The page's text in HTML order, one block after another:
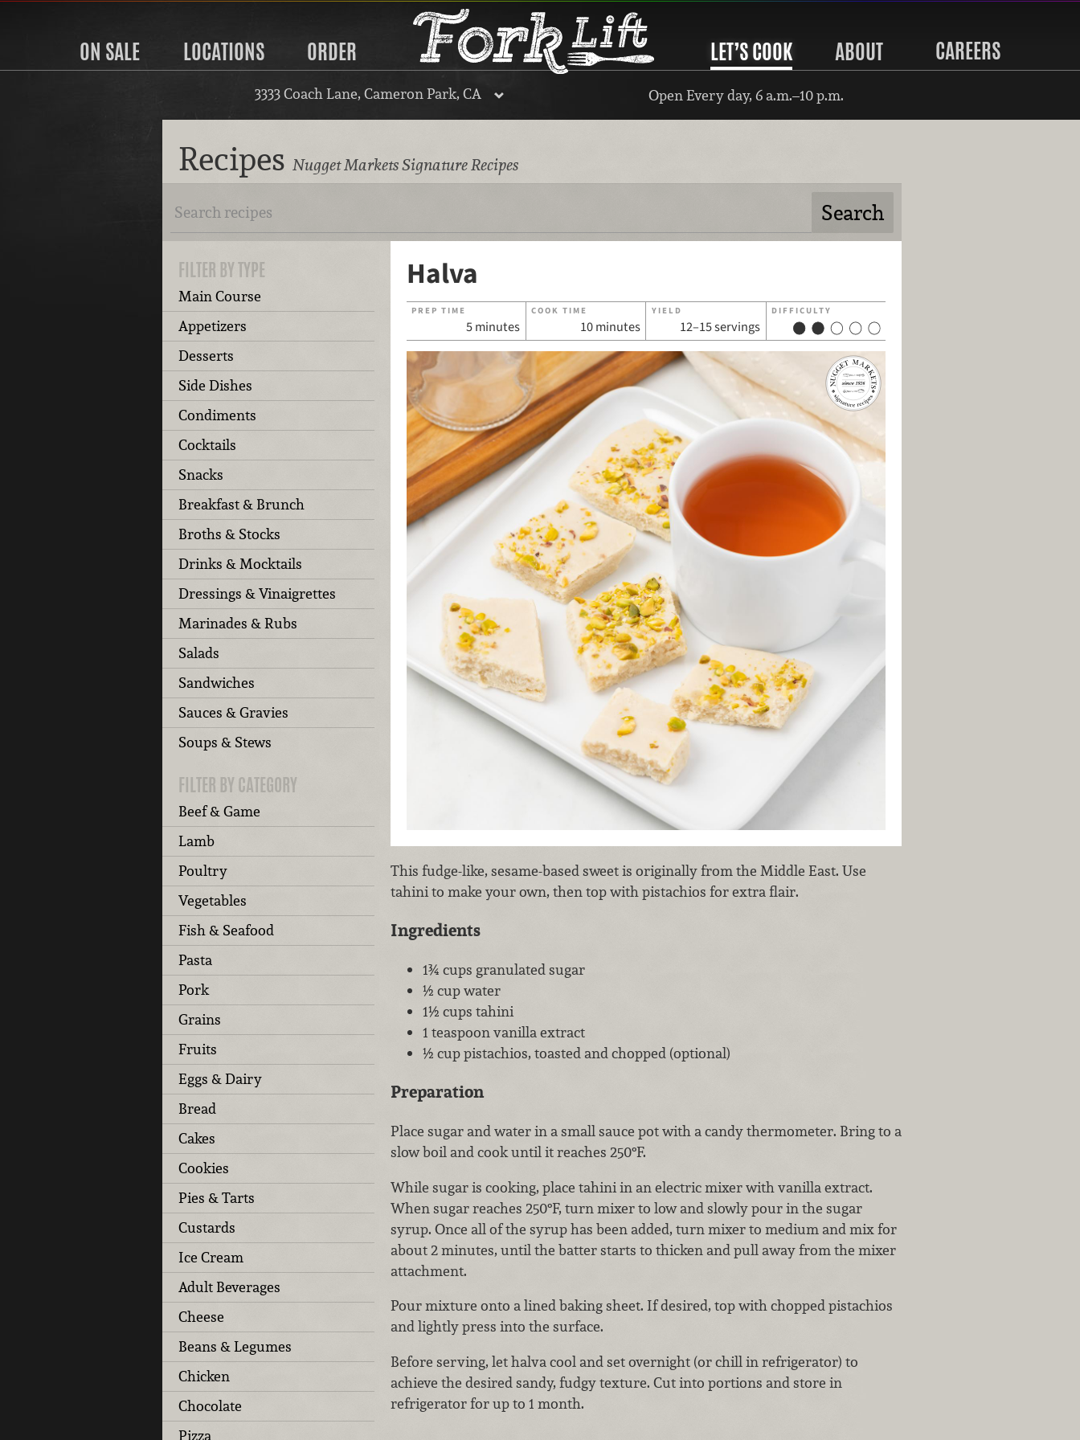
ON SALE LOCATIONS ORDER LET’S COOK ABOUT CAREERS
3333 Coach Lane, Cameron Park, CA Open Every day, 6 a.m.–10 p.m.
Recipes Nugget Markets Signature Recipes
FILTER BY TYPE
Main Course
Appetizers
Desserts
Side Dishes
Condiments
Cocktails
Snacks
Breakfast & Brunch
Broths & Stocks
Drinks & Mocktails
Dressings & Vinaigrettes
Marinades & Rubs
Salads
Sandwiches
Sauces & Gravies
Soups & Stews
FILTER BY CATEGORY
Beef & Game
Lamb
Poultry
Vegetables
Fish & Seafood
Pasta
Pork
Grains
Fruits
Eggs & Dairy
Bread
Cakes
Cookies
Pies & Tarts
Custards
Ice Cream
Adult Beverages
Cheese
Beans & Legumes
Chicken
Chocolate
Pizza
Halva
PREP TIME
5 minutes
COOK TIME
10 minutes
YIELD
12–15 servings
DIFFICULTY
This fudge-like, sesame-based sweet is originally from the Middle East. Use
tahini to make your own, then top with pistachios for extra flair.
Ingredients
1¾ cups granulated sugar
½ cup water
1½ cups tahini
1 teaspoon vanilla extract
½ cup pistachios, toasted and chopped (optional)
Preparation
Place sugar and water in a small sauce pot with a candy thermometer. Bring to a
slow boil and cook until it reaches 250°F.
While sugar is cooking, place tahini in an electric mixer with vanilla extract.
When sugar reaches 250°F, turn mixer to low and slowly pour in the sugar
syrup. Once all of the syrup has been added, turn mixer to medium and mix for
about 2 minutes, until the batter starts to thicken and pull away from the mixer
attachment.
Pour mixture onto a lined baking sheet. If desired, top with chopped pistachios
and lightly press into the surface.
Before serving, let halva cool and set overnight (or chill in refrigerator) to
achieve the desired sandy, fudgy texture. Cut into portions and store in
refrigerator for up to 1 month.